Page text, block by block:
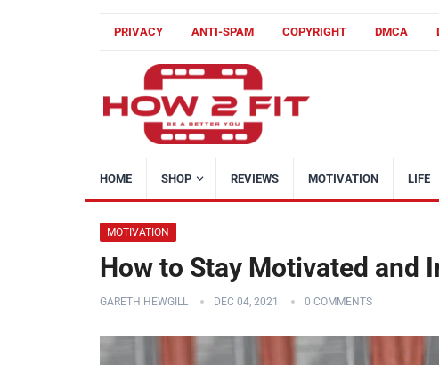
PRIVACY ANTI-SPAM COPYRIGHT DMCA
HOME SHOP REVIEWS MOTIVATION LIFE
MOTIVATION
How to Stay Motivated and
GARETH HEWGILL DEC 04, 2021 0 COMMENTS